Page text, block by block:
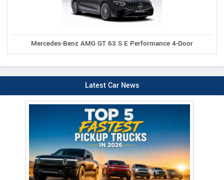
Mercedes-Benz AMG GT 63 S E Performance 4-Door
Latest Car News